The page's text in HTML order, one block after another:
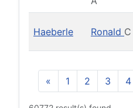
Haeberle Ronald C
« 1 2 3 4